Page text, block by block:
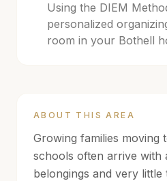
Using the DIEM
personalized
room in your Bothell
ABOUT THIS AREA
Growing families moving
schools often arrive with
belongings and very